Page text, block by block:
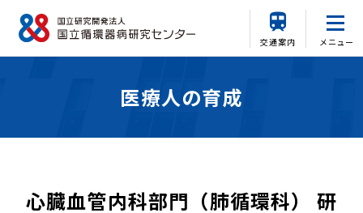
交通案内 メニュー
医療人の育成
心臓血管内科部門（肺循環科） 研